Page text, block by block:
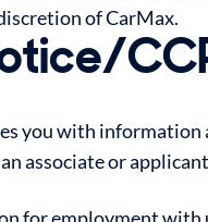
of CarMax.
you with
associate or